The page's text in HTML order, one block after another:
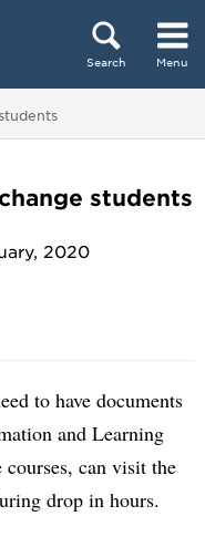
Search Menu
students
2020
to have documents
and Learning
can visit the
drop in hours.